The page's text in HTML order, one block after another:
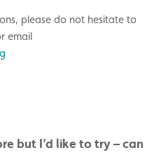
please do not hesitate to
email
but I’d like to try – can